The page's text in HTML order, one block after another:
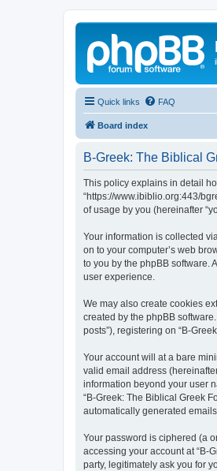
Quick links FAQ
Board index
B-Greek: The Biblical
This policy explains in detail
“https://www.ibiblio.org:443/
of usage by you (hereinafter
Your information is collected
on to your computer’s web
to you by the phpBB software.
user experience.
We may also create cookies
created by the phpBB
posts”), registering on “B-
Your account will at a bare
valid email address
information beyond your user
“B-Greek: The Biblical Greek
automatically generated
Your password is ciphered (a
accessing your account at “B-
party, legitimately ask you for